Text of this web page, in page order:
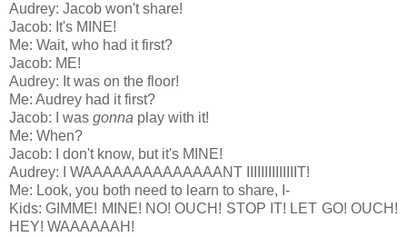
Audrey: Jacob won't share!
Jacob: It's MINE!
Me: Wait, who had it first?
Jacob: ME!
Audrey: It was on the floor!
Me: Audrey had it first?
Jacob: I was gonna play with it!
Me: When?
Jacob: I don't know, but it's MINE!
Audrey: I WAAAAAAAAAAAAAANT IIIIIIIIIIIIIIT!
Me: Look, you both need to learn to share, I-
Kids: GIMME! MINE! NO! OUCH! STOP IT! LET GO! OUCH!
HEY! WAAAAAAH!